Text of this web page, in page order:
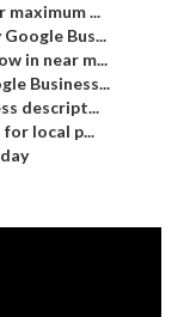
...
Bus...
in near m...
Business...
descript...
local p...